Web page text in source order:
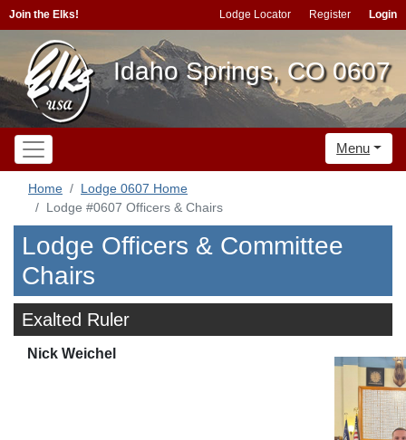
Join the Elks! Lodge Locator Register Login
Idaho Springs, CO 0607
Menu
Home
Lodge 0607 Home
Lodge #0607 Officers & Chairs
Lodge Officers & Committee
Chairs
Exalted Ruler
Nick Weichel